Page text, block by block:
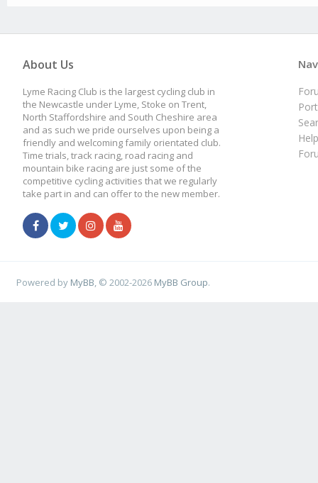
About Us
Lyme Racing Club is the largest cycling club in
the Newcastle under Lyme, Stoke on Trent,
North Staffordshire and South Cheshire area
and as such we pride ourselves upon being a
friendly and welcoming family orientated club.
Time trials, track racing, road racing and
mountain bike racing are just some of the
competitive cycling activities that we regularly
take part in and can offer to the new member.
Powered by MyBB , © 2002-2026 MyBB Group.